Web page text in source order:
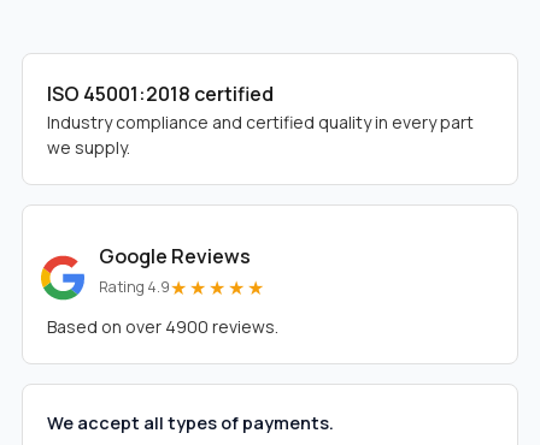
ISO 45001:2018 certified
Industry compliance and certified quality in every part
we supply.
Google Reviews
Rating 4.9★★★★★
Based on over 4900 reviews.
We accept all types of payments.